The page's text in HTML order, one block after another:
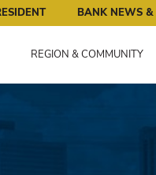
Pursuing an Economy
BANK NEWS &
REGION & COMMUNITY